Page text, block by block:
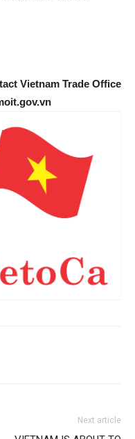
Vietnam Trade Office
Next article